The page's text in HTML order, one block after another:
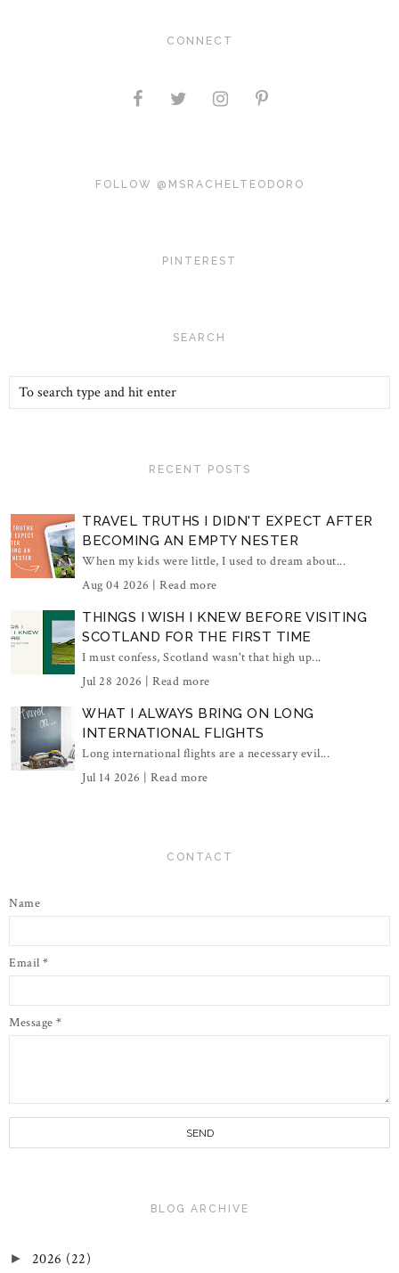
CONNECT
FOLLOW @MSRACHELTEODORO
PINTEREST
SEARCH
RECENT POSTS
TRAVEL TRUTHS I DIDN'T EXPECT AFTER
BECOMING AN EMPTY NESTER
When my kids were little, I used to dream about...
Aug 04 2026 | Read more
THINGS I WISH I KNEW BEFORE VISITING
SCOTLAND FOR THE FIRST TIME
I must confess, Scotland wasn't that high up...
Jul 28 2026 | Read more
WHAT I ALWAYS BRING ON LONG
INTERNATIONAL FLIGHTS
Long international flights are a necessary evil...
Jul 14 2026 | Read more
CONTACT
Name
Email *
Message *
BLOG ARCHIVE
► 2026 (22)